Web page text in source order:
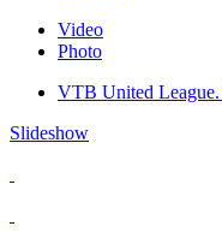
Video
Photo
VTB United
Slideshow